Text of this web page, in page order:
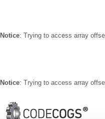
Notice: Trying to access array
Notice: Trying to access array